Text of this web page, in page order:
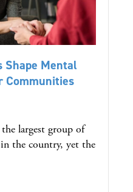
Shape Mental
Communities
largest group of
the country, yet the